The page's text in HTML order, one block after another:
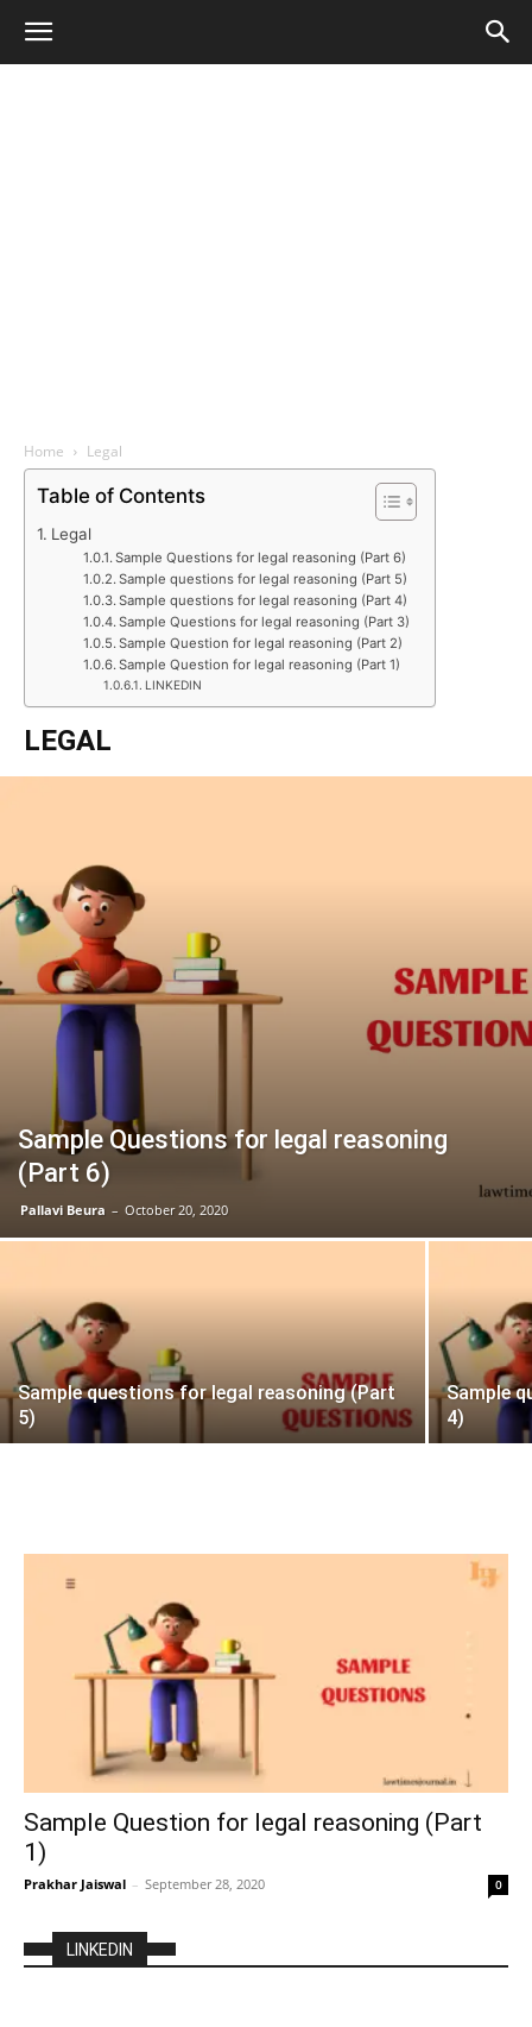
Home Legal
Table of Contents
Legal
Sample Questions for legal reasoning (Part 6)
Sample questions for legal reasoning (Part 5)
Sample questions for legal reasoning (Part 4)
Sample Questions for legal reasoning (Part 3)
Sample Question for legal reasoning (Part 2)
Sample Question for legal reasoning (Part 1)
LINKEDIN
LEGAL
Sample Questions for legal reasoning
(Part 6)
Pallavi Beura – October 20, 2020
Sample questions for legal reasoning (Part
5)
Sample
4)
Sample Question for legal reasoning (Part
1)
Prakhar Jaiswal – September 28, 2020 0
LINKEDIN